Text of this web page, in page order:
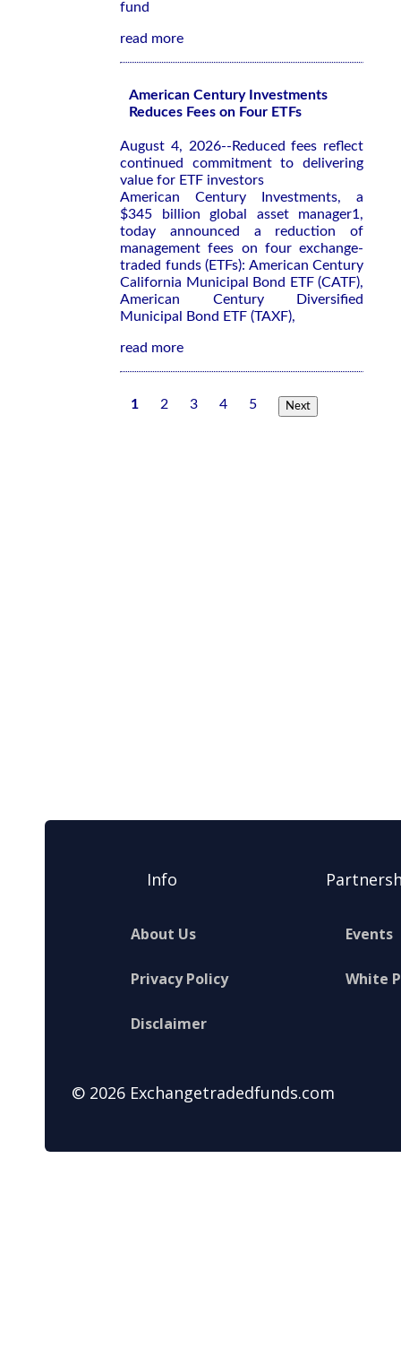
fund
read more
American Century Investments
Reduces Fees on Four ETFs
August 4, 2026--Reduced fees reflect
continued commitment to delivering
value for ETF investors
American Century Investments, a
$345 billion global asset manager1,
today announced a reduction of
management fees on four exchange-
traded funds (ETFs): American Century
California Municipal Bond ETF (CATF),
American Century Diversified
Municipal Bond ETF (TAXF),
read more
1 2 3 4 5 Next
Info
About Us
Privacy Policy
Disclaimer
Events
White
© 2026 Exchangetradedfunds.com